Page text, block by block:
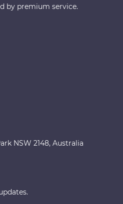
by premium service.
NSW 2148, Australia